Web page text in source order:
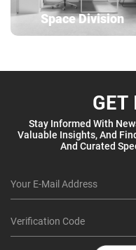
Space Division
GET
Stay Informed With
Valuable Insights, And
And Curated